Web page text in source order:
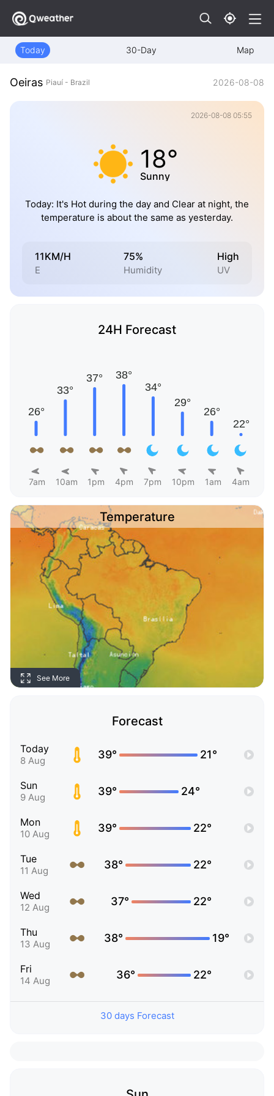
Today 30-Day Map
Oeiras Piauí - Brazil 2026-08-08
2026-08-08 05:55
18°
Sunny
Today: It's Hot during the day and Clear at night, the
temperature is about the same as yesterday.
11KM/H
E
75%
Humidity
High
UV
24H Forecast
7am 10am 1pm 4pm 7pm 10pm 1am 4am
Temperature
See More
Forecast
Today
8 Aug 39° 21°
Sun
9 Aug 39° 24°
Mon
10 Aug 39° 22°
Tue
11 Aug 38° 22°
Wed
12 Aug 37° 22°
Thu
13 Aug 38° 19°
Fri
14 Aug 36° 22°
30 days Forecast